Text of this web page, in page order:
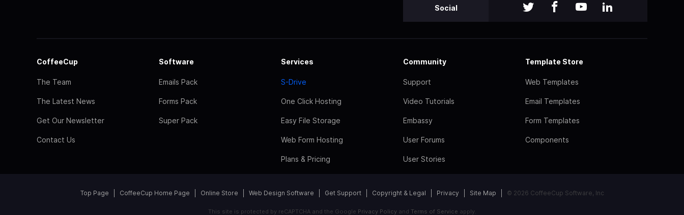
Social
CoffeeCup
The Team
The Latest News
Get Our Newsletter
Contact Us
Software
Emails Pack
Forms Pack
Super Pack
Services
S-Drive
One Click Hosting
Easy File Storage
Web Form Hosting
Plans & Pricing
Community
Support
Video Tutorials
Embassy
User Forums
User Stories
Template Store
Web Templates
Email Templates
Form Templates
Components
Top Page CoffeeCup Home Page Online Store Web Design Software Get Support Copyright & Legal Privacy Site Map © 2026 CoffeeCup Software, Inc
This site is protected by reCAPTCHA and the Google Privacy Policyand Terms of Service apply.